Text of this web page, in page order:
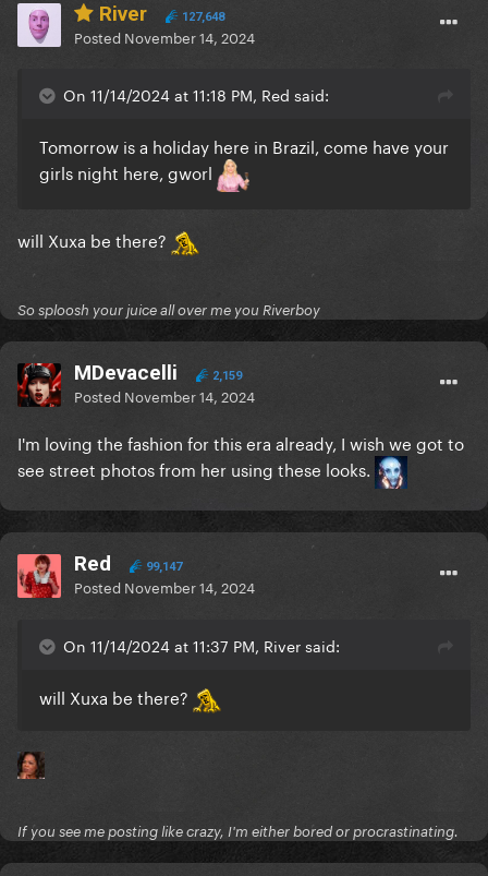
River 127,648
Posted November 14, 2024
On 11/14/2024 at 11:18 PM, Red said:
Tomorrow is a holiday here in Brazil, come have your
girls night here, gworl
will Xuxa be there?
So sploosh your juice all over me you Riverboy
MDevacelli 2,159
Posted November 14, 2024
I'm loving the fashion for this era already, I wish we got to
see street photos from her using these looks.
Red 99,147
Posted November 14, 2024
On 11/14/2024 at 11:37 PM, River said:
will Xuxa be there?
If you see me posting like crazy, I'm either bored or procrastinating.